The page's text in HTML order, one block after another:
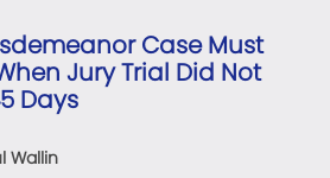
Case Must
Jury Trial Did Not
Days
Wallin